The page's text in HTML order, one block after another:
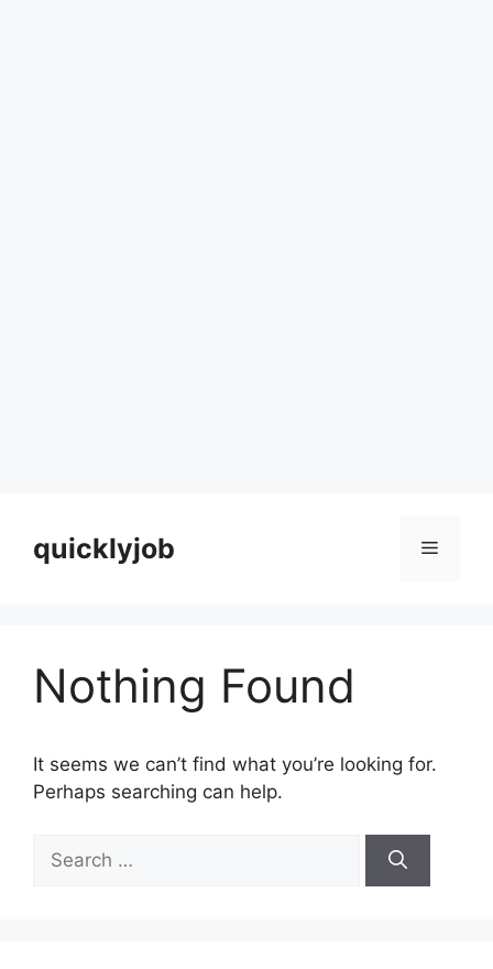
contentquicklyjob Menu
Nothing Found
It seems we can’t find what you’re looking for.
Perhaps searching can help.
for: